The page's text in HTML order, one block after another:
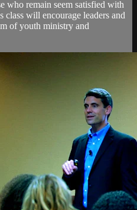
who remain seem satisfied with
will encourage leaders and
of youth ministry and